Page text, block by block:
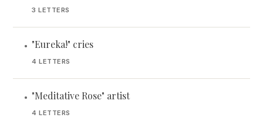
3 LETTERS
• "Eureka!" cries
4 LETTERS
• "Meditative Rose" artist
4 LETTERS